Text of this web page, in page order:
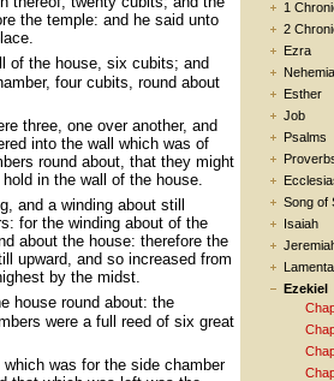
1
2
Ezra
Esther
Job
Psalms
Song of
Isaiah
Ezekiel
the temple: and he said unto
of the house, six cubits; and
four cubits, round about
three, one over another, and
into the wall which was of
round about, that they might
in the wall of the house.
and a winding about still
for the winding about of the
about the house: therefore the
upward, and so increased from
by the midst.
house round about: the
were a full reed of six great
was for the side chamber